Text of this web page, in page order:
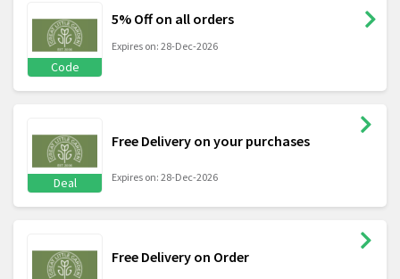
Code
5% Off on all orders
Expires on: 28-Dec-2026
Deal
Free Delivery on your purchases
Expires on: 28-Dec-2026
Free Delivery on Order